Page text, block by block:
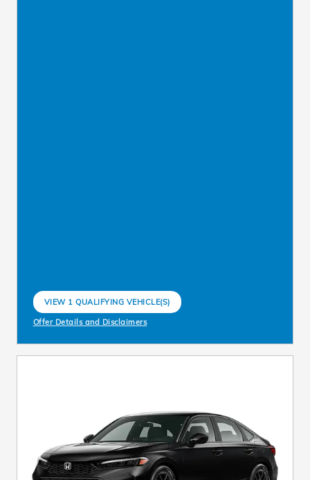
VIEW 1 QUALIFYING VEHICLE(S)
OPEN IN SAME TAB
Offer Details and Disclaimers
Open Incentive Modal